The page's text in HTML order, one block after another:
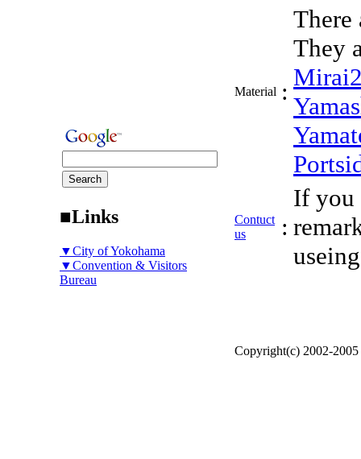
■Links
▼City of Yokohama
▼Convention & Visitors
Bureau
Material :
There
They
Contuct
us
:
If you
Copyright(c) 2002-